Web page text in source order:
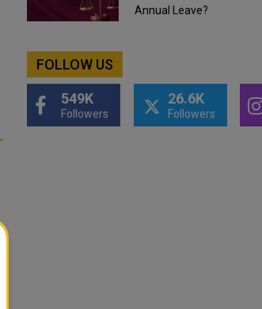
Annual Leave?
FOLLOW US
549K
Followers
26.6K
Followers